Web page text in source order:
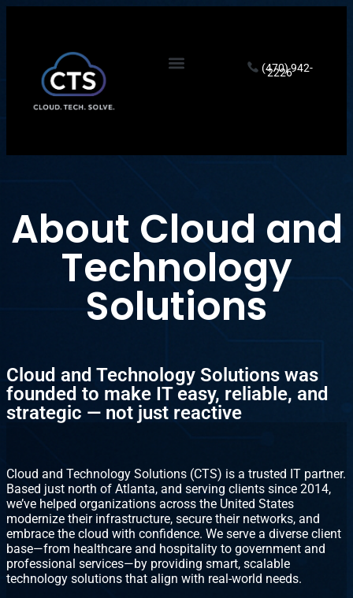
(470) 942-
2226
About Cloud and
Technology
Solutions
Cloud and Technology Solutions was
founded to make IT easy, reliable, and
strategic — not just reactive
Cloud and Technology Solutions (CTS) is a trusted IT partner.
Based just north of Atlanta, and serving clients since 2014,
we’ve helped organizations across the United States
modernize their infrastructure, secure their networks, and
embrace the cloud with confidence. We serve a diverse client
base—from healthcare and hospitality to government and
professional services—by providing smart, scalable
technology solutions that align with real-world needs.